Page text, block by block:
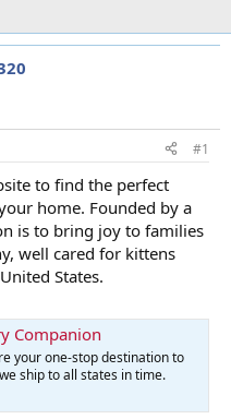
#1
to find the perfect
home. Founded by a
is to bring joy to families
well cared for kittens
States.
Companion
your one-stop destination to
ship to all states in time.